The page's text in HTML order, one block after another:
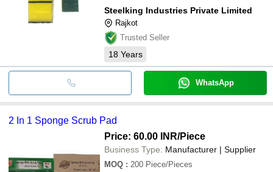
Steelking Industries Private Limited
Rajkot
Trusted Seller
18 Years
WhatsApp
2 In 1 Sponge Scrub Pad
Price: 60.00 INR/Piece
Business Type: Manufacturer | Supplier
MOQ : 200 Piece/Pieces